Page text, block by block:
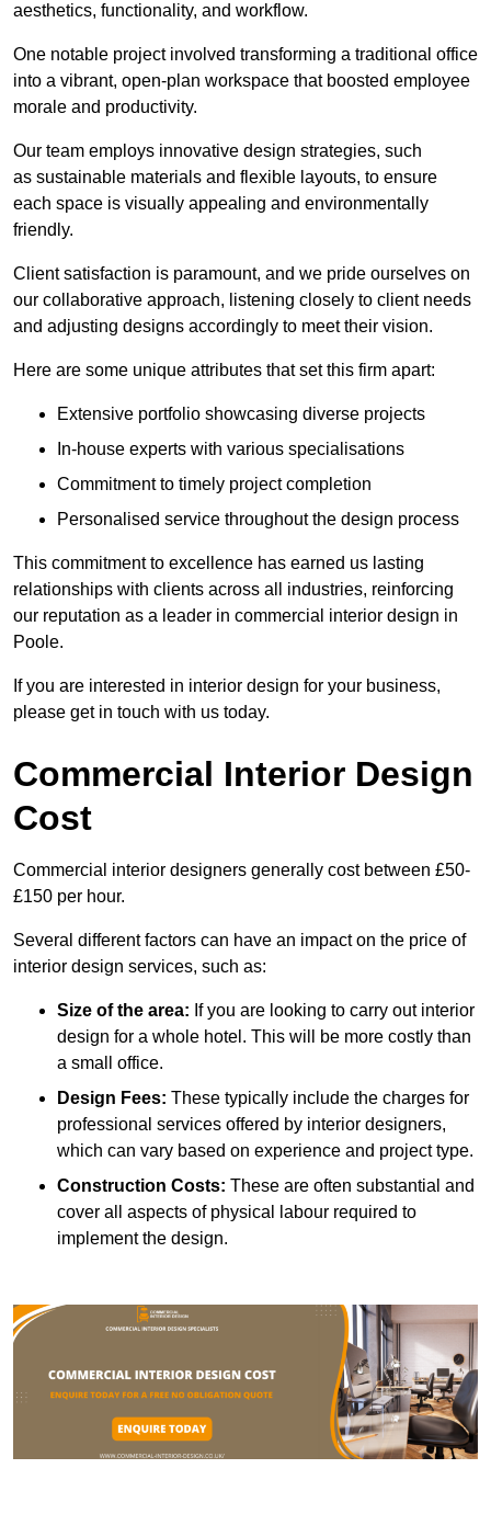
aesthetics, functionality, and workflow.
One notable project involved transforming a traditional office
into a vibrant, open-plan workspace that boosted employee
morale and productivity.
Our team employs innovative design strategies, such
as sustainable materials and flexible layouts, to ensure
each space is visually appealing and environmentally
friendly.
Client satisfaction is paramount, and we pride ourselves on
our collaborative approach, listening closely to client needs
and adjusting designs accordingly to meet their vision.
Here are some unique attributes that set this firm apart:
Extensive portfolio showcasing diverse projects
In-house experts with various specialisations
Commitment to timely project completion
Personalised service throughout the design process
This commitment to excellence has earned us lasting
relationships with clients across all industries, reinforcing
our reputation as a leader in commercial interior design in
Poole.
If you are interested in interior design for your business,
please get in touch with us today.
Commercial Interior Design
Cost
Commercial interior designers generally cost between £50-
£150 per hour.
Several different factors can have an impact on the price of
interior design services, such as:
Size of the area: If you are looking to carry out interior
design for a whole hotel. This will be more costly than
a small office.
Design Fees: These typically include the charges for
professional services offered by interior designers,
which can vary based on experience and project type.
Construction Costs: These are often substantial and
cover all aspects of physical labour required to
implement the design.